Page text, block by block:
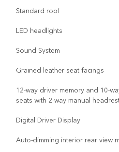
Standard roof
LED headlights
Sound System
Grained leather seat facings
12-way driver memory and 10-
seats with 2-way manual
Digital Driver Display
Auto-dimming interior rear view